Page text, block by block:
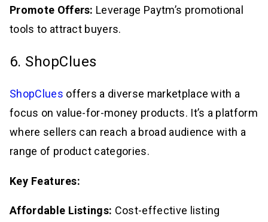
Promote Offers: Leverage Paytm’s promotional
tools to attract buyers.
6. ShopClues
ShopClues offers a diverse marketplace with a
focus on value-for-money products. It’s a platform
where sellers can reach a broad audience with a
range of product categories.
Key Features:
Affordable Listings: Cost-effective listing